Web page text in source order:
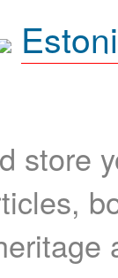
store